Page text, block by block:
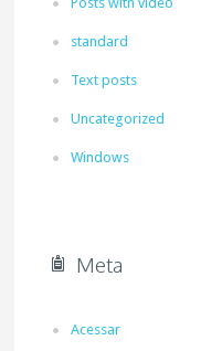
standard
Text posts
Uncategorized
Windows
Meta
Acessar